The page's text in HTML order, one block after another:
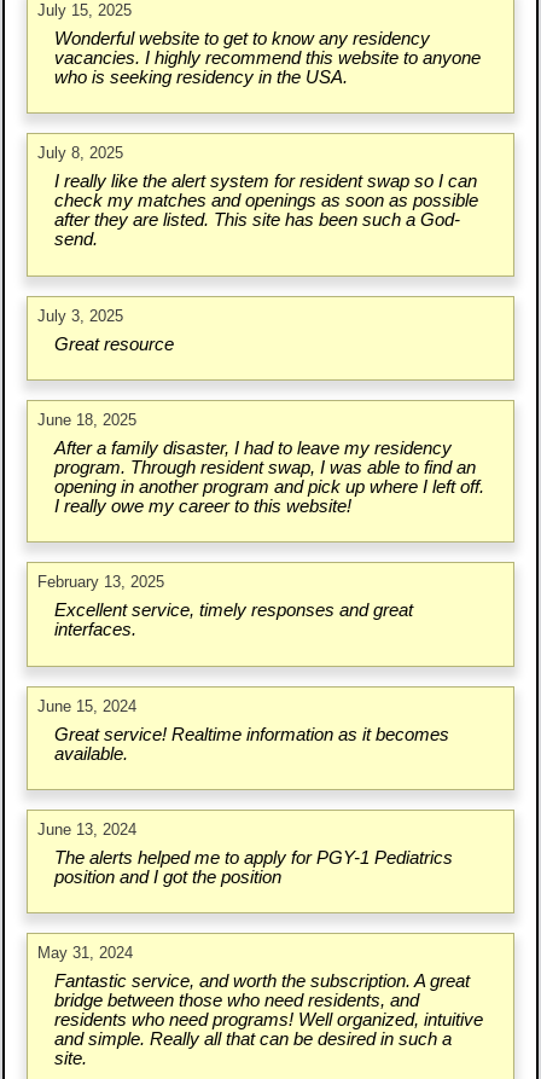
July 15, 2025
Wonderful website to get to know any residency
vacancies. I highly recommend this website to anyone
who is seeking residency in the USA.
July 8, 2025
I really like the alert system for resident swap so I can
check my matches and openings as soon as possible
after they are listed. This site has been such a God-
send.
July 3, 2025
Great resource
June 18, 2025
After a family disaster, I had to leave my residency
program. Through resident swap, I was able to find an
opening in another program and pick up where I left off.
I really owe my career to this website!
February 13, 2025
Excellent service, timely responses and great
interfaces.
June 15, 2024
Great service! Realtime information as it becomes
available.
June 13, 2024
The alerts helped me to apply for PGY-1 Pediatrics
position and I got the position
May 31, 2024
Fantastic service, and worth the subscription. A great
bridge between those who need residents, and
residents who need programs! Well organized, intuitive
and simple. Really all that can be desired in such a
site.